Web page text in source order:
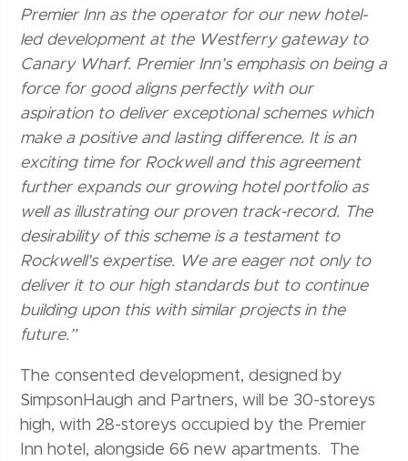
Premier Inn as the operator for our new hotel-
led development at the Westferry gateway to
Canary Wharf. Premier Inn’s emphasis on being a
force for good aligns perfectly with our
aspiration to deliver exceptional schemes which
make a positive and lasting difference. It is an
exciting time for Rockwell and this agreement
further expands our growing hotel portfolio as
well as illustrating our proven track-record. The
desirability of this scheme is a testament to
Rockwell’s expertise. We are eager not only to
deliver it to our high standards but to continue
building upon this with similar projects in the
future.”
The consented development, designed by
SimpsonHaugh and Partners, will be 30-storeys
high, with 28-storeys occupied by the Premier
Inn hotel, alongside 66 new apartments. The